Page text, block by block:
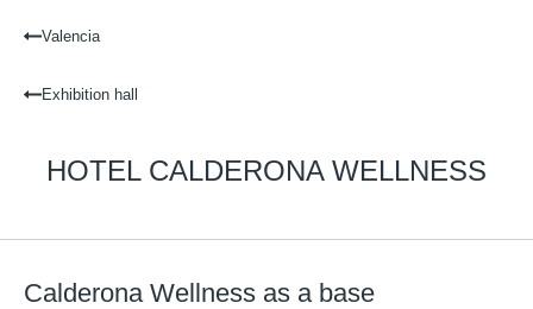
Valencia
Exhibition hall
HOTEL CALDERONA WELLNESS
Calderona Wellness as a base